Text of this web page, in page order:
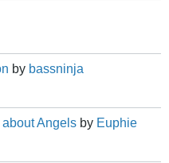
by bassninja
Angels by Euphie